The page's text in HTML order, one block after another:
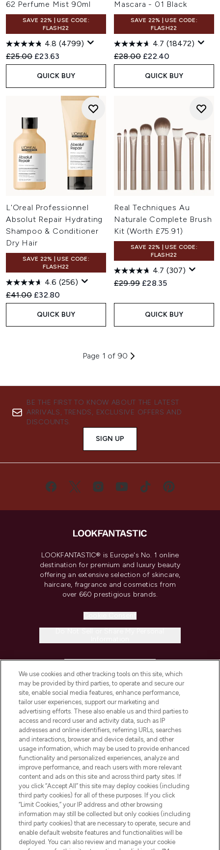
62 Perfume Mist 90ml
SAVE 22% | USE CODE:
FLASH22
4.8 (4799)
Recommended Retail Price:
£25.00 Current price:
£23.63
QUICK BUY
Mascara - 01 Black
SAVE 22% | USE CODE:
FLASH22
4.7 (18472)
Recommended Retail Price:
£28.00 Current price:
£22.40
QUICK BUY
L'Oreal Professionnel
Absolut Repair Hydrating
Shampoo & Conditioner
Dry Hair
SAVE 22% | USE CODE:
FLASH22
4.6 (256)
Recommended Retail Price:
£41.00 Current price:
£32.80
QUICK BUY
Real Techniques Au
Naturale Complete Brush
Kit (Worth £75.91)
SAVE 22% | USE CODE:
FLASH22
4.7 (307)
Recommended Retail Price:
£29.99 Current price:
£28.35
QUICK BUY
Page 1 of 90
BE THE FIRST TO KNOW ABOUT THE LATEST
ARRIVALS, TRENDS, EXCLUSIVE OFFERS AND
DISCOUNTS.
SIGN UP
LOOKFANTASTIC® is Europe's No. 1 online
destination for premium and luxury beauty
offering an extensive selection of skincare,
haircare, fragrance and cosmetics from
over 660 prestigious brands.
COMPANY INFORMATION
ABOUT LOOKFANTASTIC
STORES AND SALONS
Pay Securely With
We use cookies and other tracking tools on this site, which
may be provided by third parties, to operate and secure our
site, enable social media features, enhance performance,
tailor user experiences, support our marketing and
advertising efforts. These also enable us and third parties to
access and record user and activity data, such as IP
addresses and online identifiers, referring URLs, searches
and interactions, browser and device details, and other
usage information, which may be used to provide enhanced
functionality and personalized experiences, analyze and
improve performance, and reach users with more relevant
content and ads on this site and across third party sites. If
you click “Accept All” this site may deploy cookies (including
third party cookies) for all of these purposes. If you click
“Limit Cookies,” your IP address and other browsing
information may still be collected but only cookies (including
third party cookies) that are necessary to operate, secure and
enable default website features and functionalities will be
deployed. You can also review and manage your cookie